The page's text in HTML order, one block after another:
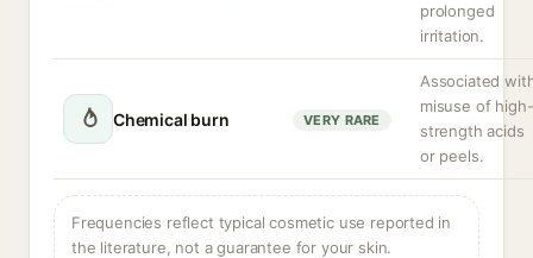
prolonged
irritation.
Chemical burn VERY RARE
Associated
misuse of high-
strength acids
or peels.
Frequencies reflect typical cosmetic use reported in
the literature, not a guarantee for your skin.